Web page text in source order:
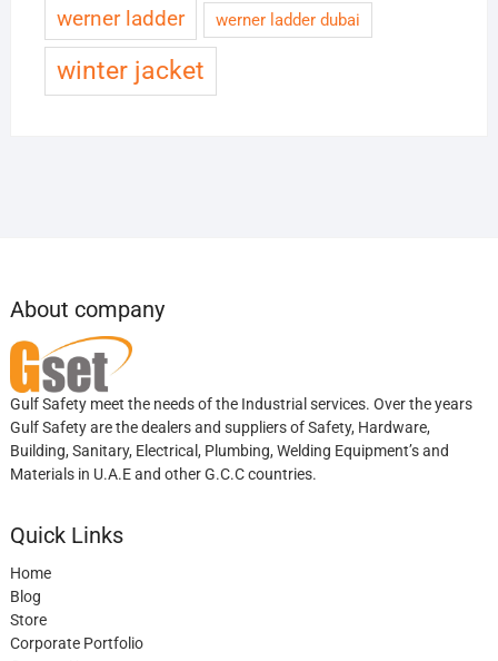
werner ladder werner ladder dubai
winter jacket
About company
Gulf Safety meet the needs of the Industrial services. Over the years
Gulf Safety are the dealers and suppliers of Safety, Hardware,
Building, Sanitary, Electrical, Plumbing, Welding Equipment’s and
Materials in U.A.E and other G.C.C countries.
Quick Links
Home
Blog
Store
Corporate Portfolio